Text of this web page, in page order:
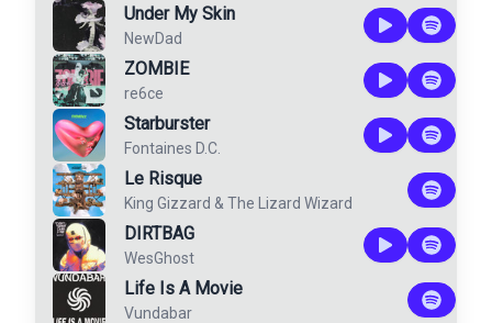
Under My Skin
NewDad
ZOMBIE
re6ce
Starburster
Fontaines D.C.
Le Risque
King Gizzard & The Lizard Wizard
DIRTBAG
WesGhost
Life Is A Movie
Vundabar